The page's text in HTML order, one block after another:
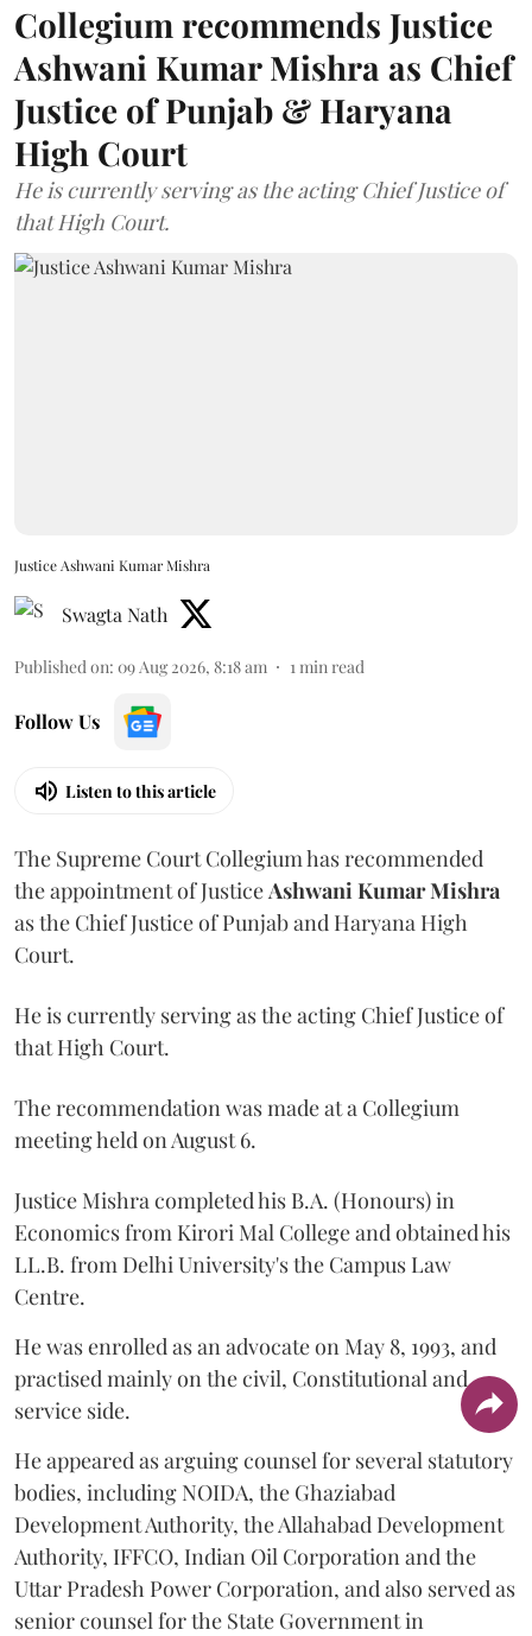
Collegium recommends Justice
Ashwani Kumar Mishra as Chief
Justice of Punjab & Haryana
High Court
He is currently serving as the acting Chief Justice of
that High Court.
Justice Ashwani Kumar Mishra
Swagta Nath
Published on: 09 Aug 2026, 8:18 am 1min read
Follow Us
Listen to this article
The Supreme Court Collegium has recommended
the appointment of JusticeAshwani Kumar Mishra
as the Chief Justice of Punjab and Haryana High
Court.
He is currently serving as the acting Chief Justice of
that High Court.
The recommendation was made at a Collegium
meeting held on August 6.
Justice Mishra completed his B.A. (Honours) in
Economics from Kirori Mal College and obtained his
LL.B. from Delhi University's the Campus Law
Centre.
He was enrolled as an advocate on May 8, 1993, and
practised mainly on the civil, Constitutional and
service side.
He appeared as arguing counsel for several statutory
bodies, including NOIDA, the Ghaziabad
Development Authority, the Allahabad Development
Authority, IFFCO, Indian Oil Corporation and the
Uttar Pradesh Power Corporation, and also served as
senior counsel for the State Government in